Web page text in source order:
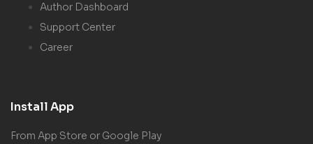
Author Dashboard
Support Center
Career
Install App
From App Store or Google Play